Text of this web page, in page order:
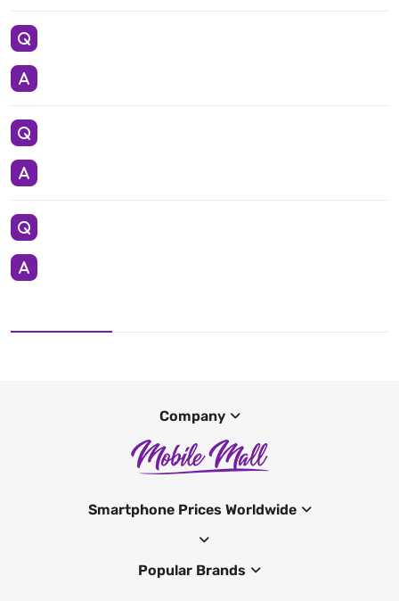
Company
Smartphone Prices Worldwide
Popular Brands